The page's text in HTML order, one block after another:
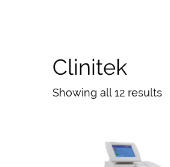
Clinitek
Showing all 12 results